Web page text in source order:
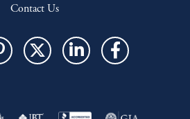
Contact Us